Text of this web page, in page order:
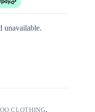
unavailable.
CLOTHING,